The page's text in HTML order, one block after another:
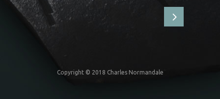
Copyright © 2018 Charles Normandale